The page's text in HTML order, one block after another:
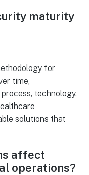
maturity
for
time,
technology,
solutions that
affect
operations?